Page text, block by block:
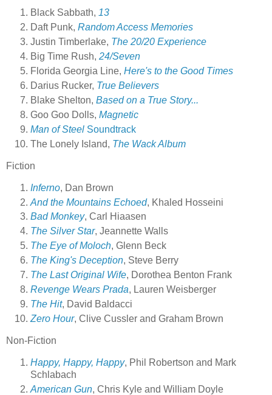
Black Sabbath, 13
Daft Punk, Random Access Memories
Justin Timberlake, The 20/20 Experience
Big Time Rush, 24/Seven
Florida Georgia Line, Here's to the Good Times
Darius Rucker, True Believers
Blake Shelton, Based on a True Story...
Goo Goo Dolls, Magnetic
Man of Steel Soundtrack
The Lonely Island, The Wack Album
Fiction
Inferno, Dan Brown
And the Mountains Echoed, Khaled Hosseini
Bad Monkey, Carl Hiaasen
The Silver Star, Jeannette Walls
The Eye of Moloch, Glenn Beck
The King's Deception, Steve Berry
The Last Original Wife, Dorothea Benton Frank
Revenge Wears Prada, Lauren Weisberger
The Hit, David Baldacci
Zero Hour, Clive Cussler and Graham Brown
Non-Fiction
Happy, Happy, Happy, Phil Robertson and Mark
Schlabach
American Gun, Chris Kyle and William Doyle